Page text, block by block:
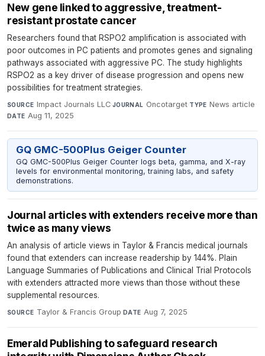
New gene linked to aggressive, treatment-
resistant prostate cancer
Researchers found that RSPO2 amplification is associated with
poor outcomes in PC patients and promotes genes and signaling
pathways associated with aggressive PC. The study highlights
RSPO2 as a key driver of disease progression and opens new
possibilities for treatment strategies.
SOURCE Impact Journals LLC·JOURNAL Oncotarget·TYPE News article·
DATE Aug 11, 2025
GQ GMC-500Plus Geiger Counter
GQ GMC-500Plus Geiger Counter logs beta, gamma, and X-ray
levels for environmental monitoring, training labs, and safety
demonstrations.
Journal articles with extenders receive more than
twice as many views
An analysis of article views in Taylor & Francis medical journals
found that extenders can increase readership by 144%. Plain
Language Summaries of Publications and Clinical Trial Protocols
with extenders attracted more views than those without these
supplemental resources.
SOURCE Taylor & Francis Group· DATE Aug 7, 2025
Emerald Publishing to safeguard research